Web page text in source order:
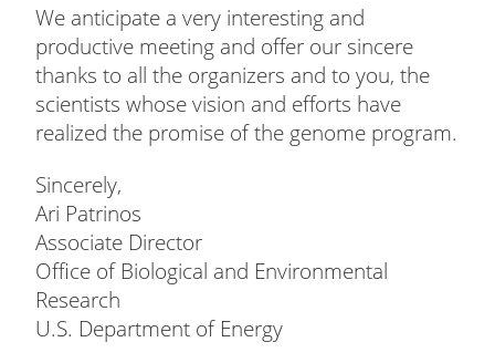
We anticipate a very interesting and
productive meeting and offer our sincere
thanks to all the organizers and to you, the
scientists whose vision and efforts have
realized the promise of the genome program.
Sincerely,
Ari Patrinos
Associate Director
Office of Biological and Environmental
Research
U.S. Department of Energy